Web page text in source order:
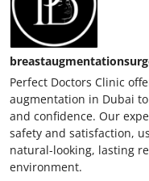
Perfect Doctors Clinic
augmentation in Dubai
and confidence. Our
safety and satisfaction,
natural-looking, lasting
environment.